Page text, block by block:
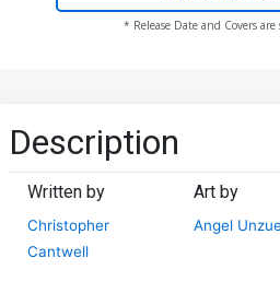
* Release Date and Covers
Description
Written by
Christopher
Cantwell
Art by
Angel